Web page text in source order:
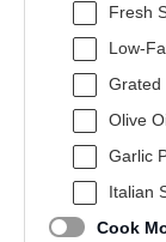
Fresh
Low-
Grated
Olive
Garlic
Italian
Cook